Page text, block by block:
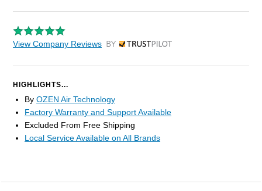
View Company Reviews by Trustpilot
HIGHLIGHTS...
By OZEN Air Technology
Factory Warranty and Support Available
Excluded From Free Shipping
Local Service Available on All Brands